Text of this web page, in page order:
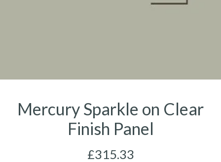
Mercury Sparkle on Clear
Finish Panel
£315.33